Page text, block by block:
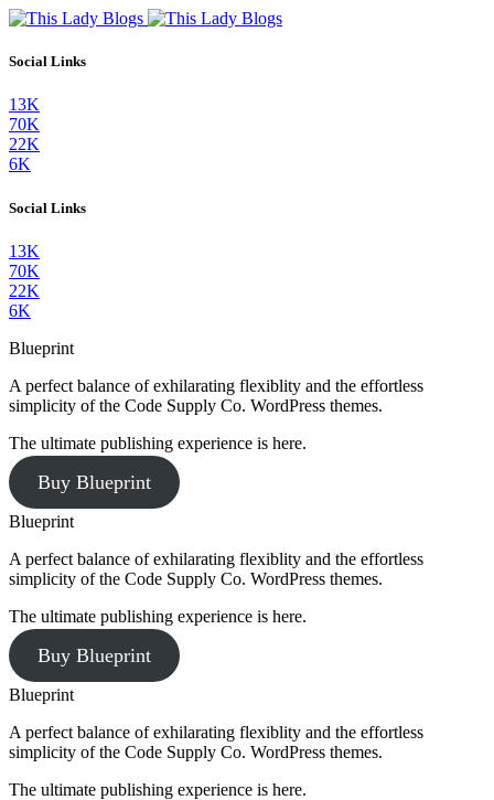
Social Links
13K
70K
22K
6K
Social Links
13K
70K
22K
6K
Blueprint
A perfect balance of exhilarating flexiblity and the effortless
simplicity of the Code Supply Co. WordPress themes.
The ultimate publishing experience is here.
Buy Blueprint
Blueprint
A perfect balance of exhilarating flexiblity and the effortless
simplicity of the Code Supply Co. WordPress themes.
The ultimate publishing experience is here.
Buy Blueprint
Blueprint
A perfect balance of exhilarating flexiblity and the effortless
simplicity of the Code Supply Co. WordPress themes.
The ultimate publishing experience is here.